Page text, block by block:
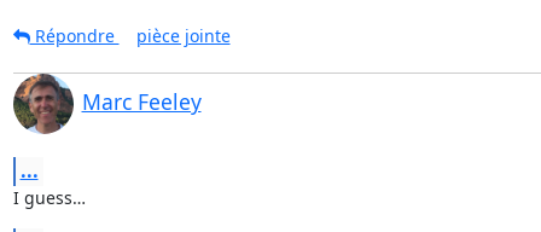
Répondre pièce jointe
Marc Feeley
...
I guess…